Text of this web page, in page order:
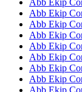
Abb Ekip
Abb Ekip
Abb Ekip
Abb Ekip
Abb Ekip
Abb Ekip
Abb Ekip
Abb Ekip